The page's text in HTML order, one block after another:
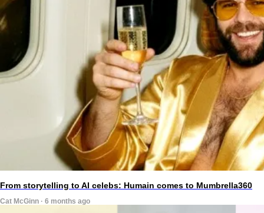
From storytelling to AI celebs: Humain comes to Mumbrella360
Cat McGinn · 6 months ago